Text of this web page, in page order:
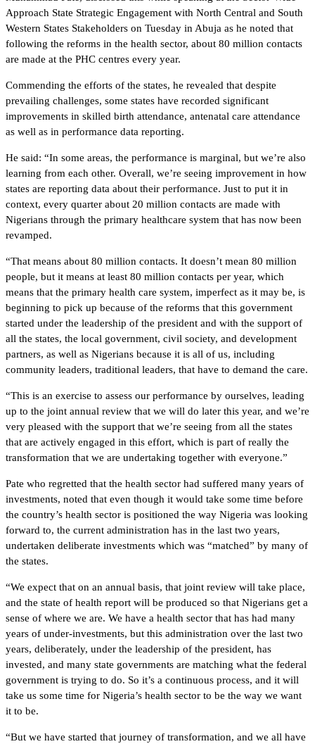
Approach State Strategic Engagement with North Central and South
Western States Stakeholders on Tuesday in Abuja as he noted that
following the reforms in the health sector, about 80 million contacts
are made at the PHC centres every year.
Commending the efforts of the states, he revealed that despite
prevailing challenges, some states have recorded significant
improvements in skilled birth attendance, antenatal care attendance
as well as in performance data reporting.
He said: “In some areas, the performance is marginal, but we’re also
learning from each other. Overall, we’re seeing improvement in how
states are reporting data about their performance. Just to put it in
context, every quarter about 20 million contacts are made with
Nigerians through the primary healthcare system that has now been
revamped.
“That means about 80 million contacts. It doesn’t mean 80 million
people, but it means at least 80 million contacts per year, which
means that the primary health care system, imperfect as it may be, is
beginning to pick up because of the reforms that this government
started under the leadership of the president and with the support of
all the states, the local government, civil society, and development
partners, as well as Nigerians because it is all of us, including
community leaders, traditional leaders, that have to demand the care.
“This is an exercise to assess our performance by ourselves, leading
up to the joint annual review that we will do later this year, and we’re
very pleased with the support that we’re seeing from all the states
that are actively engaged in this effort, which is part of really the
transformation that we are undertaking together with everyone.”
Pate who regretted that the health sector had suffered many years of
investments, noted that even though it would take some time before
the country’s health sector is positioned the way Nigeria was looking
forward to, the current administration has in the last two years,
undertaken deliberate investments which was “matched” by many of
the states.
“We expect that on an annual basis, that joint review will take place,
and the state of health report will be produced so that Nigerians get a
sense of where we are. We have a health sector that has had many
years of under-investments, but this administration over the last two
years, deliberately, under the leadership of the president, has
invested, and many state governments are matching what the federal
government is trying to do. So it’s a continuous process, and it will
take us some time for Nigeria’s health sector to be the way we want
it to be.
“But we have started that journey of transformation, and we all have